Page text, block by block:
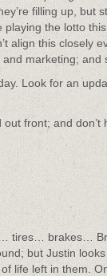
filling up,
the lotto
align this closely
marketing; and
Look for an
front; and
tires… brakes…
but Justin
life left in them.